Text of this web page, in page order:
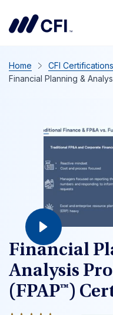
Home
CFI Certifications
Financial Planning &
Financial
Analysis
(FPAP™)